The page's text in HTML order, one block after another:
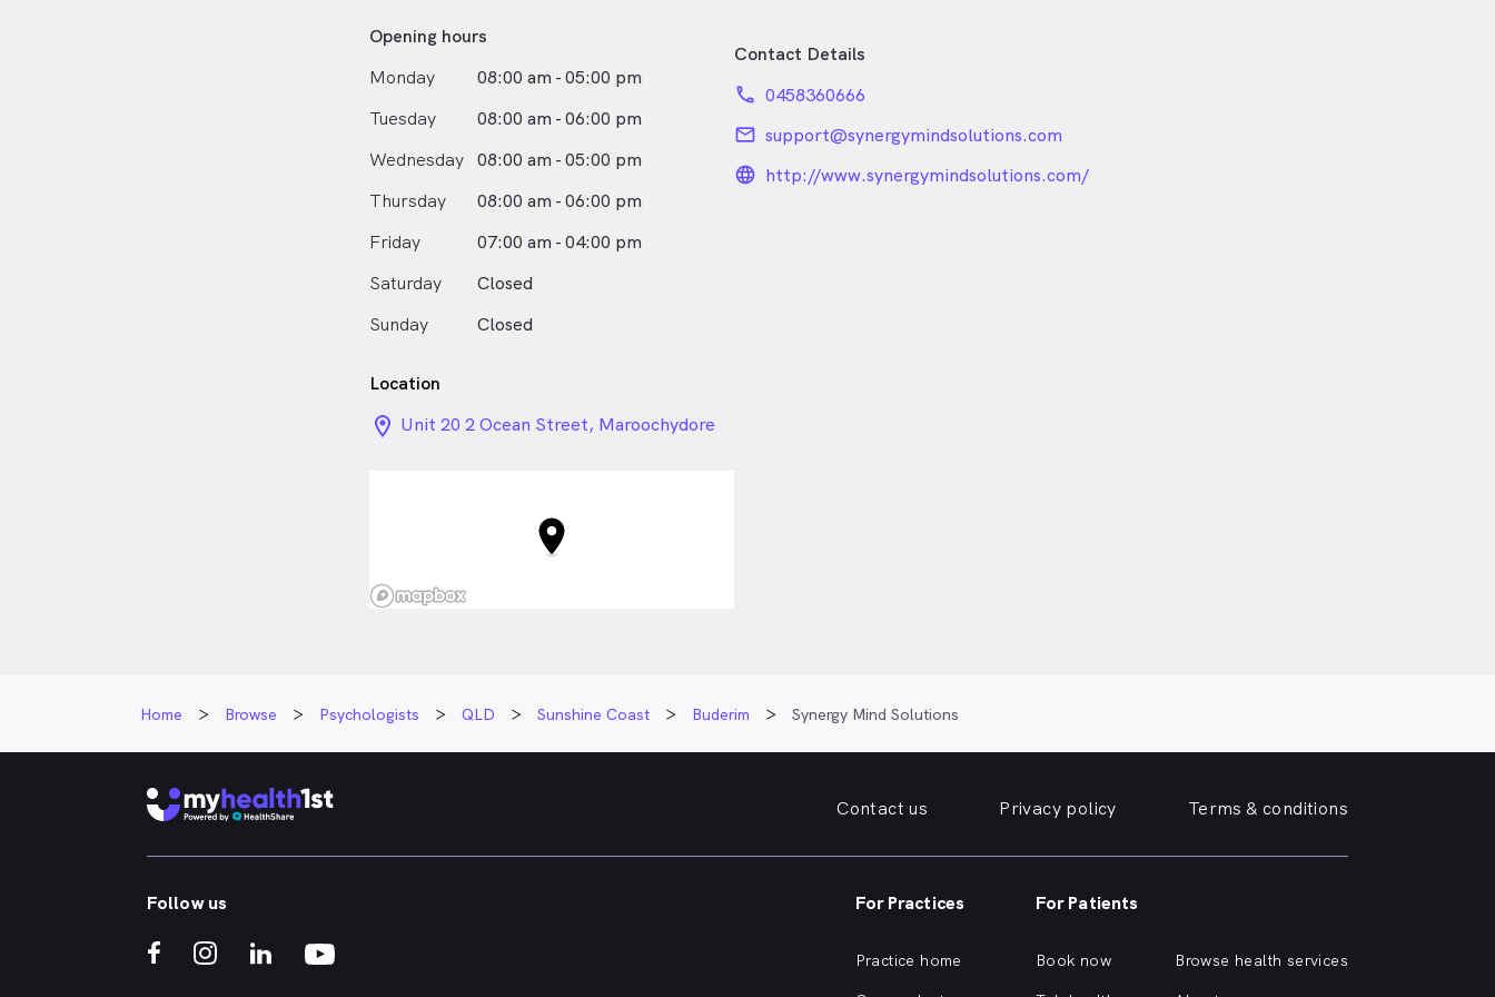
Opening hours
Monday
08:00 am - 05:00 pm
Tuesday
08:00 am - 06:00 pm
Wednesday 08:00 am - 05:00 pm
Thursday
08:00 am - 06:00 pm
Friday
07:00 am - 04:00 pm
Saturday
Closed
Sunday
Closed
Contact Details
phone 0458360666
email support@synergymindsolutions.com
language_24px_rounded
http://www.synergymindsolutions.com/
Location
location_on_24px
Unit 20 2 Ocean Street, Maroochydore
Home Browse Psychologists QLD Sunshine Coast Buderim Synergy Mind Solutions
Contact us Privacy policy Terms & conditions
Follow us For Practices
Practice home
For Patients
Book now
Browse health services